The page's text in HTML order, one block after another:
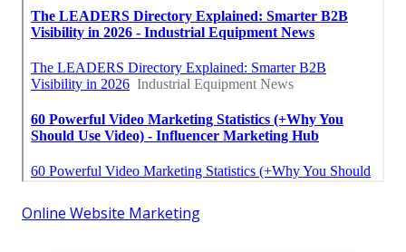
Online Website Marketing